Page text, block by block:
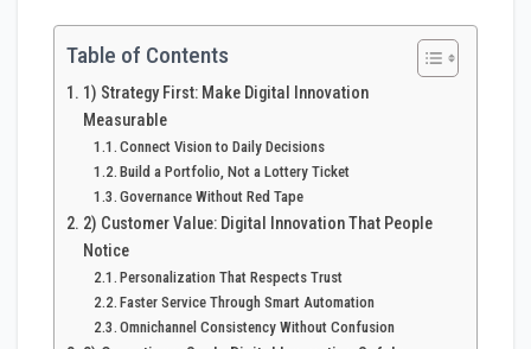
Table of Contents
1) Strategy First: Make Digital Innovation
Measurable
Connect Vision to Daily Decisions
Build a Portfolio, Not a Lottery Ticket
Governance Without Red Tape
2) Customer Value: Digital Innovation That People
Notice
Personalization That Respects Trust
Faster Service Through Smart Automation
Omnichannel Consistency Without Confusion